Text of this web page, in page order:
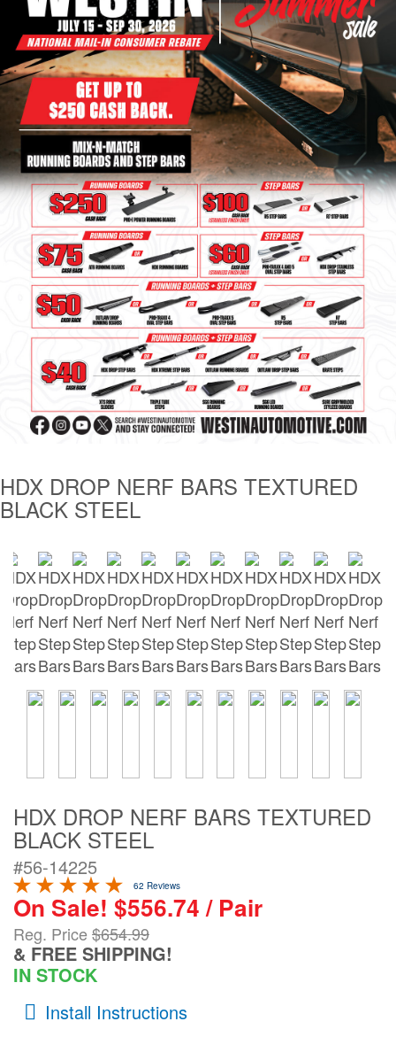
Bull Bars
Jeep Wrangler and
Gladiator Products
Ford Bronco Products
LED Lighting
Cargo Management
Tool Boxes
Floor and Cargo
Liners
Truck Bed and
Tailgate Mats
Wind Deflectors
Superwinch Winches
and Accessories
Westin and
Superwinch Apparel
SUPPORT
Contact Us
My Account
2025 Application Guide
Product Flyers
Warranty Policy
HDX DROP NERF BARS TEXTURED
BLACK STEEL
HDX DROP NERF BARS TEXTURED
BLACK STEEL
#56-14225
62 Reviews
On Sale! $556.74 / Pair
Reg. Price$654.99
& FREE SHIPPING!
IN STOCK
Install Instructions